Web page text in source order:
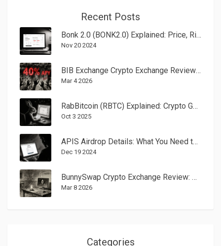
Recent Posts
Bonk 2.0 (BONK2.0) Explained: Price, Risks, and How to Trade
Nov 20 2024
BIB Exchange Crypto Exchange Review: Red Flags and Regulatory Warnings
Mar 4 2026
RabBitcoin (RBTC) Explained: Crypto Gaming Token Overview
Oct 3 2025
APIS Airdrop Details: What You Need to Know in 2025
Dec 19 2024
BunnySwap Crypto Exchange Review: A Niche DEX With Almost No Trading Activity
Mar 8 2026
Categories